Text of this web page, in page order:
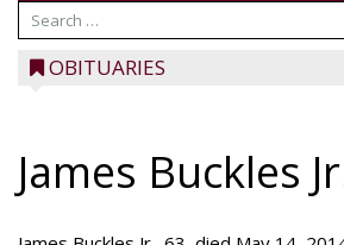
OBITUARIES
James Buckles